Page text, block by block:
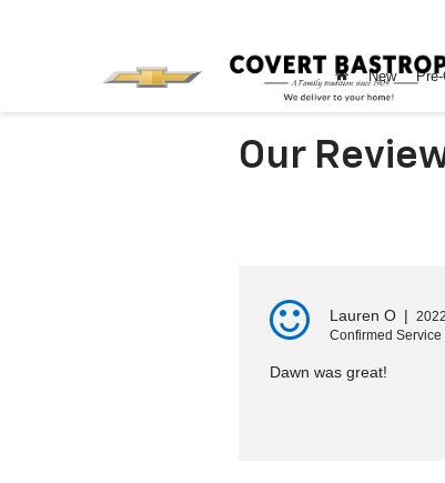
New
Our
Lauren O |
Confirmed Service
Dawn was great!